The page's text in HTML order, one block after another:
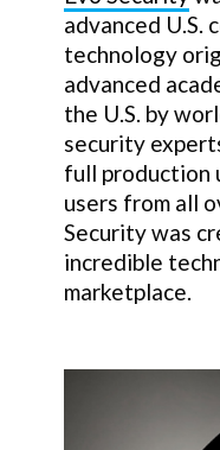
advanced U.S.
technology
advanced
the U.S. by
security
full production
users from all
Security was
incredible
marketplace.